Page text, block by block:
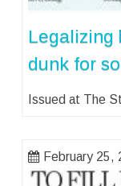
Legalizing
dunk for
Issued at The
February 25,